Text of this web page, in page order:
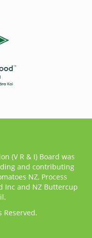
(V R & I) Board was
and contributing
NZ, Process
Inc and NZ Buttercup
Reserved.